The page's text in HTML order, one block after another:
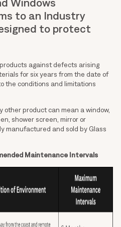
to an Industry
to protect
against defects arising
for six years from the date of
the conditions and limitations
product can mean a window,
shower screen, mirror or
manufactured and sold by Glass
Maintenance Intervals